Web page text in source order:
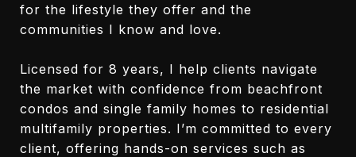
for the lifestyle they offer and the
communities I know and love.
Licensed for 8 years, I help clients navigate
the market with confidence from beachfront
condos and single family homes to residential
multifamily properties. I’m committed to every
client, offering hands-on services such as